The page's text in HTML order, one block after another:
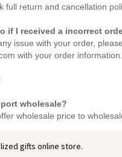
full return and cancellation
if I received a incorrect
issue with your order,
with your order
wholesale?
wholesale price to
gifts online store.